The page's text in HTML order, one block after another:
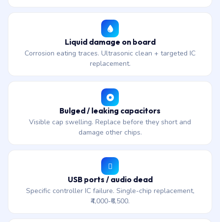
Liquid damage on board
Corrosion eating traces. Ultrasonic clean + targeted IC
replacement.
Bulged / leaking capacitors
Visible cap swelling. Replace before they short and
damage other chips.
USB ports / audio dead
Specific controller IC failure. Single-chip replacement,
₹4,000-₹6,500.